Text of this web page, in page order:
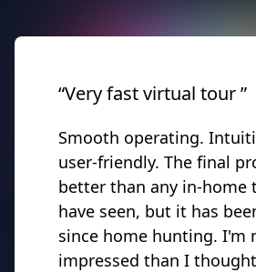
“Very fast virtual tour ”
Smooth operating.
user-friendly. The final
better than any in-home
have seen, but it has
since home hunting. I'm
impressed than I